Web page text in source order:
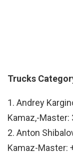
Trucks
1. Andrey
Kamaz,-
2. Anton
Kamaz-Master: